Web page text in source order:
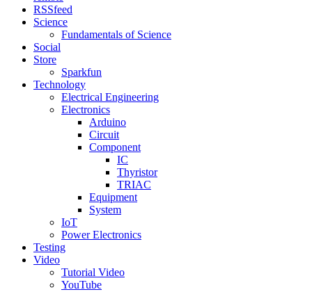
RSSfeed
Science
Fundamentals of Science
Social
Store
Sparkfun
Technology
Electrical Engineering
Electronics
Arduino
Circuit
Component
IC
Thyristor
TRIAC
Equipment
System
IoT
Power Electronics
Testing
Video
Tutorial Video
YouTube